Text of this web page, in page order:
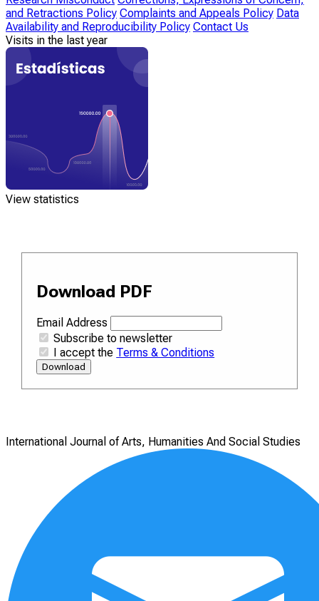
and Retractions Policy Complaints and Appeals Policy Data
Availability and Reproducibility Policy Contact Us
Visits in the last year
View statistics
Download PDF
Email Address
Subscribe to newsletter
I accept the Terms & Conditions
Download
International Journal of Arts, Humanities And Social Studies